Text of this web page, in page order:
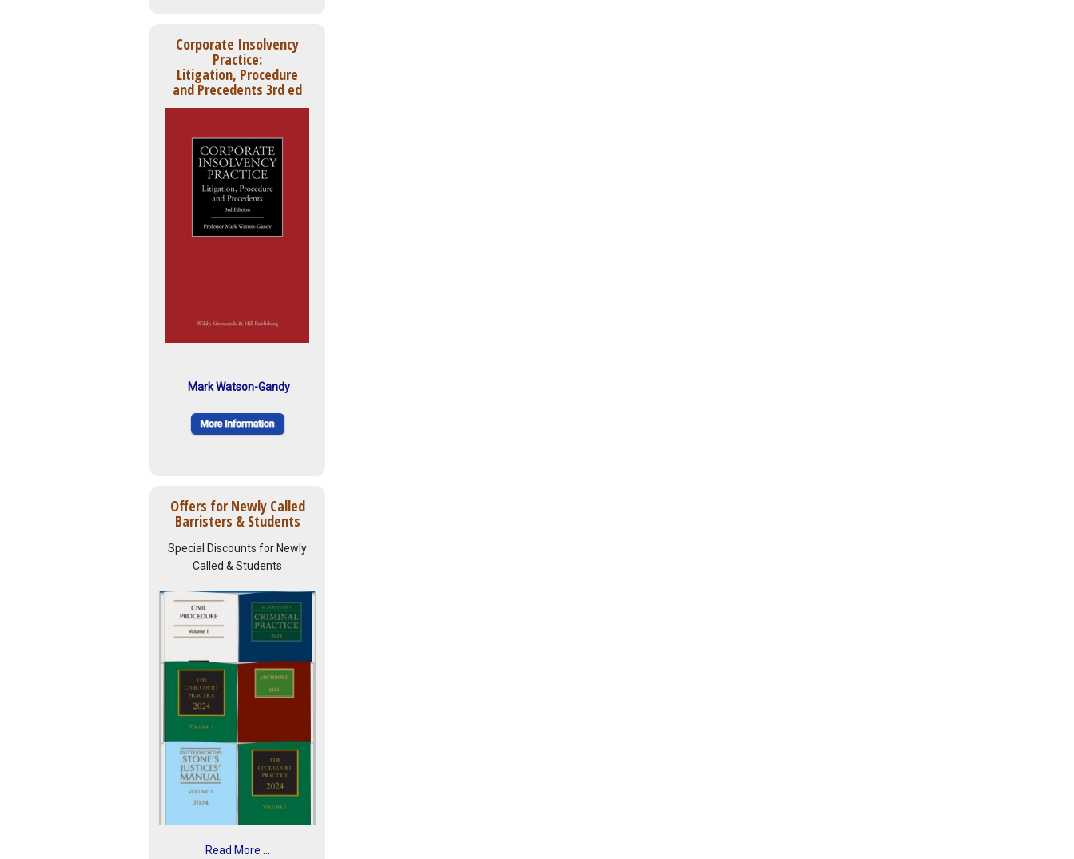
Corporate Insolvency
Practice:
Litigation, Procedure
and Precedents 3rd ed
Mark Watson-Gandy
Offers for Newly Called
Barristers & Students
Special Discounts for Newly
Called & Students
Read More ...